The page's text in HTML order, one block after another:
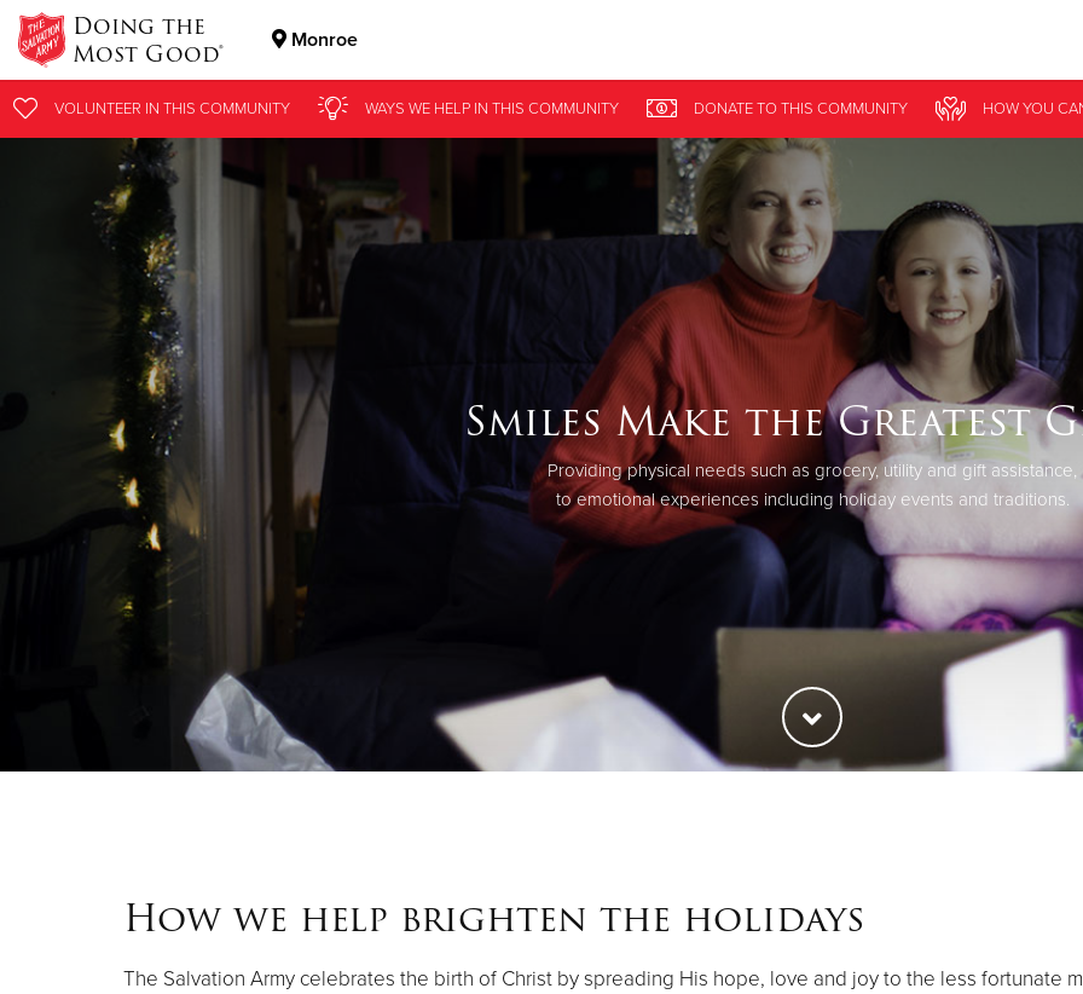
Doing the
Most Good® Monroe
Donate Clothing, Furniture & Household Items
$250
VOLUNTEER IN THISCOMMUNITY WAYS WE HELP IN THISCOMMUNITY DONATETO THIS COMMUNITY HOW YOU
Smiles Make the Greatest
Providing physical needs such as grocery, utility and gift assistance,
to emotional experiences including holiday events and traditions.
How we help brighten the holidays
The Salvation Army celebrates the birth of Christ by spreading His hope, love and joy to the less fortunate